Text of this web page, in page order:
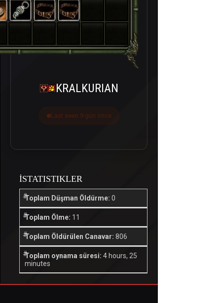
KRALKURIAN
Last seen 9 gün önce
İSTATISTIKLER
Toplam Düşman Öldürme: 0
Toplam Ölme: 11
Toplam Öldürülen Canavar: 806
Toplam oynama süresi: 4 hours, 25
minutes